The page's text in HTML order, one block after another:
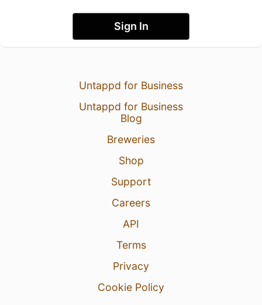
Sign In
Untappd for Business
Untappd for Business
Blog
Breweries
Shop
Support
Careers
API
Terms
Privacy
Cookie Policy